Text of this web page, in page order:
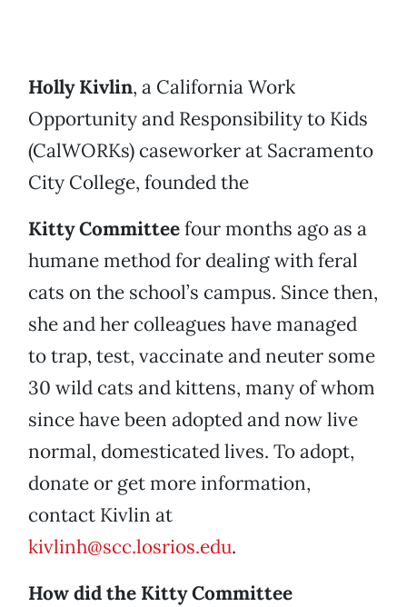
Holly Kivlin, a California Work
Opportunity and Responsibility to Kids
(CalWORKs) caseworker at Sacramento
City College, founded the
Kitty Committeefour months ago as a
humane method for dealing with feral
cats on the school’s campus. Since then,
she and her colleagues have managed
to trap, test, vaccinate and neuter some
30 wild cats and kittens, many of whom
since have been adopted and now live
normal, domesticated lives. To adopt,
donate or get more information,
contact Kivlin at
kivlinh@scc.losrios.edu.
How did the Kitty Committee